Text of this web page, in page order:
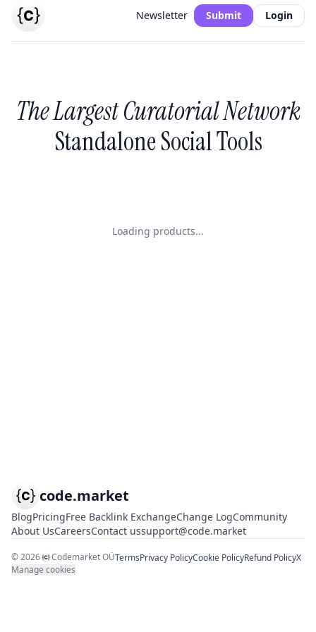
Newsletter Submit Login
The Largest Curatorial Network
Standalone Social Tools
Loading products...
code.market
BlogPricingFree Backlink ExchangeChange LogCommunity
About UsCareersContact ussupport@code.market
©2026 Codemarket OÜTermsPrivacy PolicyCookie PolicyRefund PolicyX
Manage cookies